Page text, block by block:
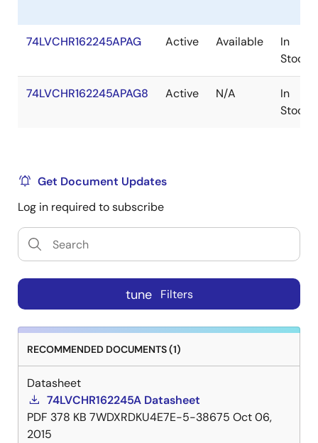
74LVCHR162245APAG Active Available
In
Stock
74LVCHR162245APAG8 Active N/A
In
Stock
Get Document Updates
Log in required to subscribe
tune Filters
RECOMMENDED DOCUMENTS (1)
Datasheet
74LVCHR162245A Datasheet
PDF 378 KB 7WDXRDKU4E7E-5-38675 Oct 06,
2015